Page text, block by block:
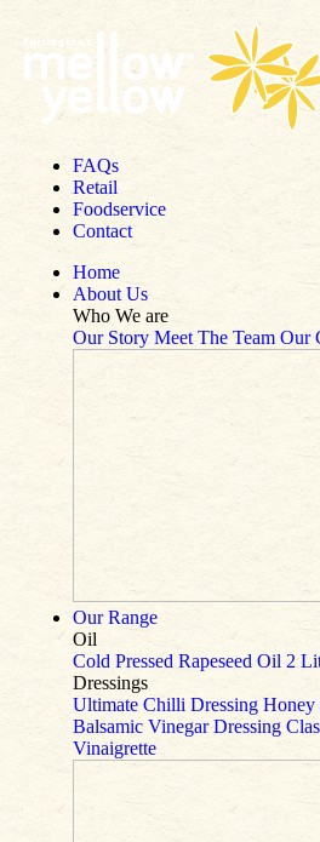
Skip to content
FAQs
Retail
Foodservice
Contact
Home
About Us
Who We are
Our Story Meet The Team Our
Our Range
Oil
Cold Pressed Rapeseed Oil 2
Dressings
Ultimate Chilli Dressing Honey
Balsamic Vinegar Dressing
Vinaigrette